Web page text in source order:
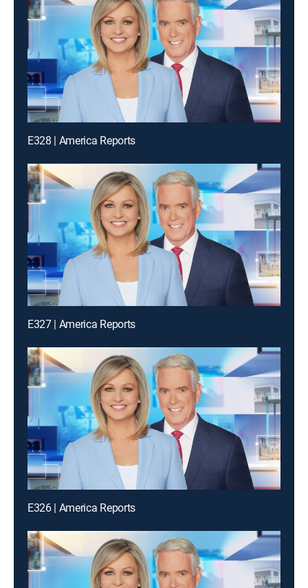
E328 | America Reports
E327 | America Reports
E326 | America Reports